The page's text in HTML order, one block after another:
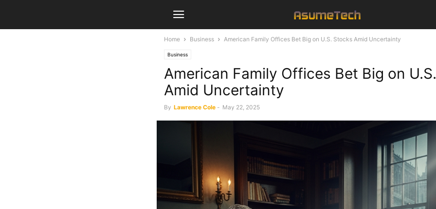
Home Business American Family Offices Bet Big on U.S. Stocks Amid Uncertainty
Business
American Family Offices Bet Big on
Amid Uncertainty
By Lawrence Cole - May 22, 2025